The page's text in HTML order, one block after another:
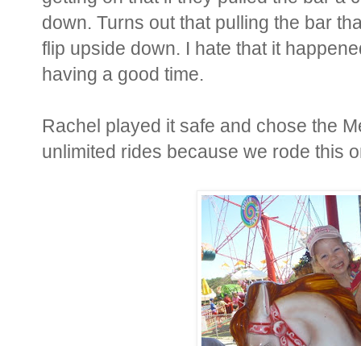
down. Turns out that pulling the bar
flip upside down. I hate that it
having a good time.
Rachel played it safe and chose the
unlimited rides because we rode this